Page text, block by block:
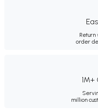
Return
order
million